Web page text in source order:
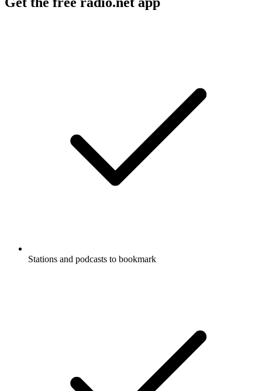
Stations and podcasts to bookmark